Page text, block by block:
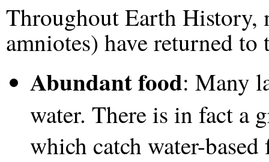
Throughout Earth History,
amniotes) have returned to
Abundant food: Many
water. There is in fact a
which catch water-